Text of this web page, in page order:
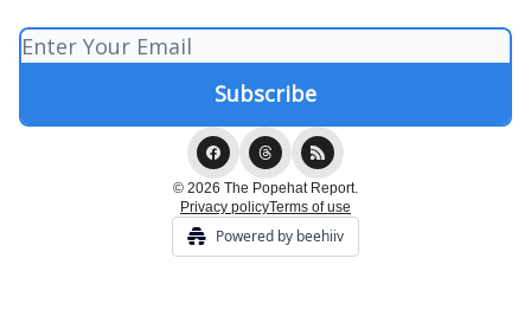
© 2026 The Popehat Report.
Privacy policyTerms of use
Powered by beehiiv